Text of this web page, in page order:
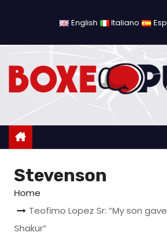
o
English Italiano
Stevenson
Home
Teofimo Lopez Sr: “My son
Shakur”